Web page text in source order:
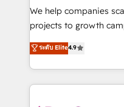
HubSpot Rising Star Why us? Harnessing the full
potential of the powerful
HubSpot experience
Hourly-fee (assigned
We help companies
projects to growth
Hire an agency that's
HubSpot and willing to
team to simplify the
experience for your
ระดับ Elite4.9